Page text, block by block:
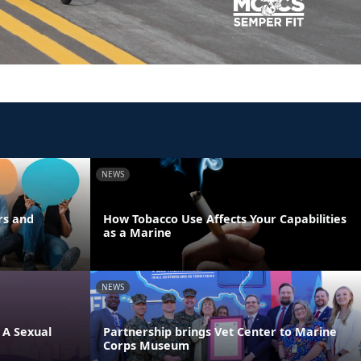
and
NEWS
How Tobacco Use Affects Your Capabilities
as a Marine
Sexual
NEWS
Partnership brings Vet Center to Marine
Corps Museum